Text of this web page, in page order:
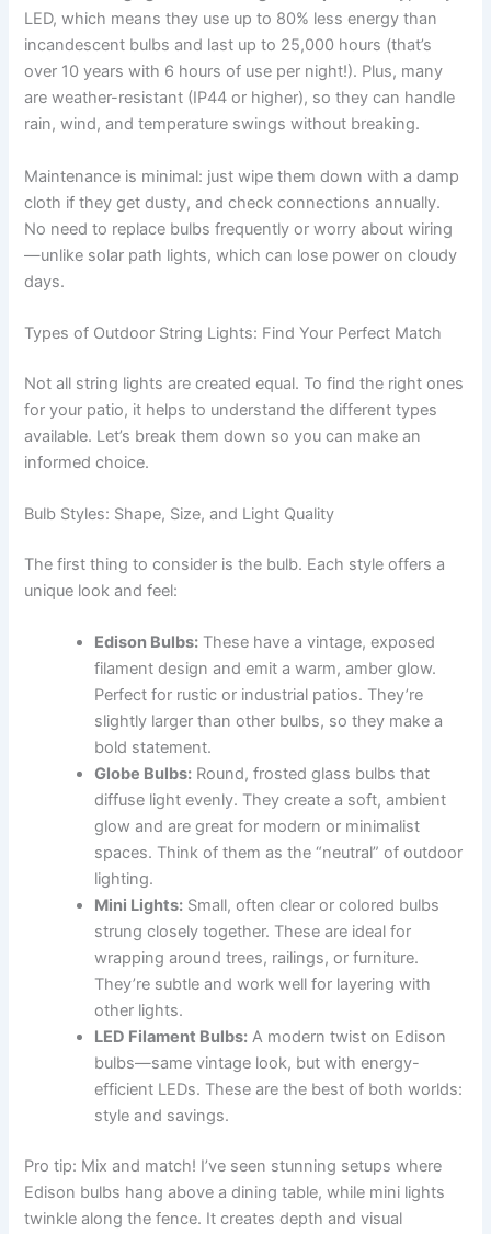
LED, which means they use up to 80% less energy than
incandescent bulbs and last up to 25,000 hours (that’s
over 10 years with 6 hours of use per night!). Plus, many
are weather-resistant (IP44 or higher), so they can handle
rain, wind, and temperature swings without breaking.
Maintenance is minimal: just wipe them down with a damp
cloth if they get dusty, and check connections annually.
No need to replace bulbs frequently or worry about wiring
—unlike solar path lights, which can lose power on cloudy
days.
Types of Outdoor String Lights: Find Your Perfect Match
Not all string lights are created equal. To find the right ones
for your patio, it helps to understand the different types
available. Let’s break them down so you can make an
informed choice.
Bulb Styles: Shape, Size, and Light Quality
The first thing to consider is the bulb. Each style offers a
unique look and feel:
Edison Bulbs: These have a vintage, exposed
filament design and emit a warm, amber glow.
Perfect for rustic or industrial patios. They’re
slightly larger than other bulbs, so they make a
bold statement.
Globe Bulbs: Round, frosted glass bulbs that
diffuse light evenly. They create a soft, ambient
glow and are great for modern or minimalist
spaces. Think of them as the “neutral” of outdoor
lighting.
Mini Lights: Small, often clear or colored bulbs
strung closely together. These are ideal for
wrapping around trees, railings, or furniture.
They’re subtle and work well for layering with
other lights.
LED Filament Bulbs: A modern twist on Edison
bulbs—same vintage look, but with energy-
efficient LEDs. These are the best of both worlds:
style and savings.
Pro tip: Mix and match! I’ve seen stunning setups where
Edison bulbs hang above a dining table, while mini lights
twinkle along the fence. It creates depth and visual